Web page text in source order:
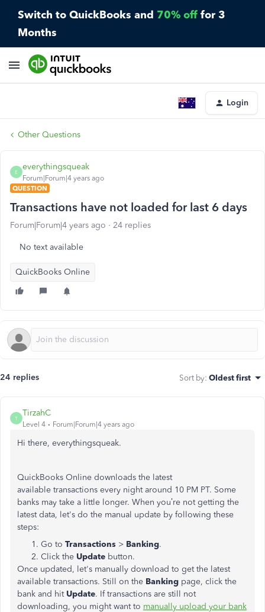
Switch to QuickBooks and 70% off for 3
Months
Login
Other Questions
E
everythingsqueak
Forum|Forum|4 years ago
QUESTION
Transactions have not loaded for last 6 days
Forum|Forum|4 years ago 24 replies
No text available
QuickBooks Online
24 replies Sort by: Oldest first
T
TirzahC
Level 4 Forum|Forum|4 years ago
Hi there, everythingsqueak.
QuickBooks Online downloads the latest
available transactions every night around 10 PM PT. Some
banks may take a little longer. When you’re not getting the
latest data, let's do the manual update by following these
steps:
Go to Transactions > Banking.
Click the Update button.
Once updated, let's manually download to get the latest
available transactions. Still on the Banking page, click the
bank and hit Update. If transactions are still not
downloading, you might want to manually upload your bank